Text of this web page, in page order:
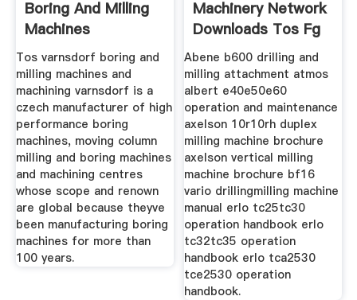
Boring And Milling
Machines
Tos varnsdorf boring and
milling machines and
machining varnsdorf is a
czech manufacturer of high
performance boring
machines, moving column
milling and boring machines
and machining centres
whose scope and renown
are global because theyve
been manufacturing boring
machines for more than
100 years.
Machinery Network
Downloads Tos Fg
Abene b600 drilling and
milling attachment atmos
albert e40e50e60
operation and maintenance
axelson 10r10rh duplex
milling machine brochure
axelson vertical milling
machine brochure bf16
vario drillingmilling machine
manual erlo tc25tc30
operation handbook erlo
tc32tc35 operation
handbook erlo tca2530
tce2530 operation
handbook.